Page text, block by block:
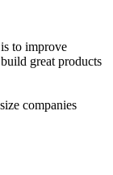
to improve
great products
companies